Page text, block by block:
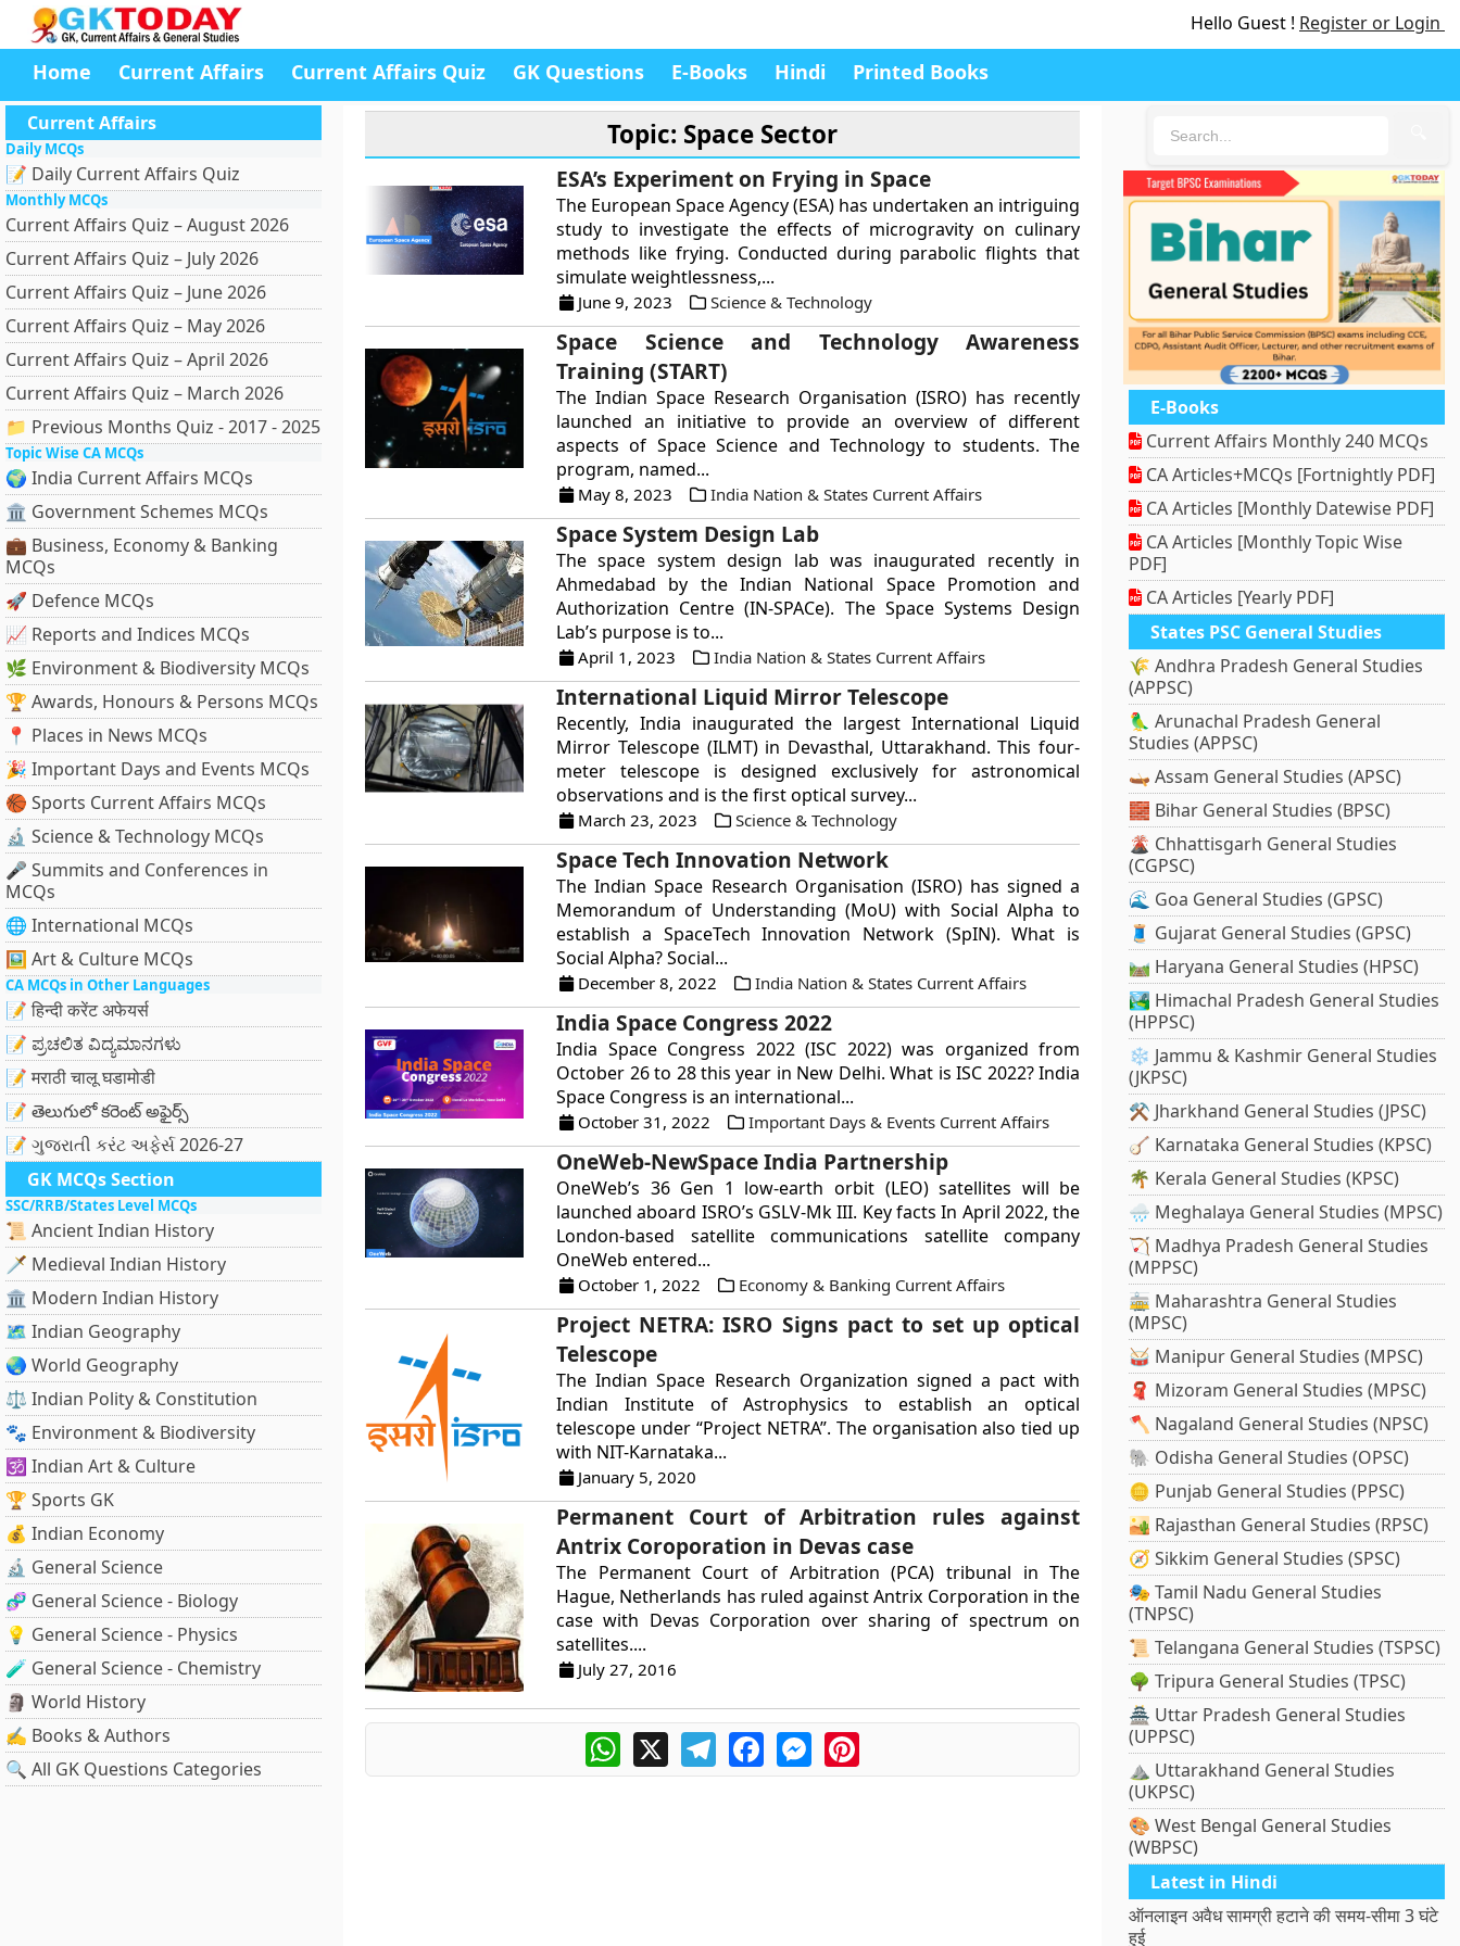
Hello Guest ! Register or Login
Home Current Affairs Current Affairs Quiz GK Questions E-Books Hindi Printed Books
Current Affairs
Daily MCQs
📝 Daily Current Affairs Quiz
Monthly MCQs
Current Affairs Quiz – August 2026
Current Affairs Quiz – July 2026
Current Affairs Quiz – June 2026
Current Affairs Quiz – May 2026
Current Affairs Quiz – April 2026
Current Affairs Quiz – March 2026
📁 Previous Months Quiz - 2017 - 2025
Topic Wise CA MCQs
🌍 India Current Affairs MCQs
🏛 Government Schemes MCQs
💼 Business, Economy & Banking
MCQs
🚀 Defence MCQs
📈 Reports and Indices MCQs
🌿 Environment & Biodiversity MCQs
🏆 Awards, Honours & Persons MCQs
📍 Places in News MCQs
🎉 Important Days and Events MCQs
🏀 Sports Current Affairs MCQs
🔬 Science & Technology MCQs
🎤 Summits and Conferences in
MCQs
🌐 International MCQs
🖼 Art & Culture MCQs
CA MCQs in Other Languages
📝 हिन्दी करेंट अफेयर्स
📝 ಪ್ರಚಲಿತ ವಿದ್ಯಮಾನಗಳು
📝 मराठी चालू घडामोडी
📝 తెలుగులో కరెంట్ అఫైర్స్
📝 ગુજરાતી કરંટ અફેર્સ 2026-27
GK MCQs Section
SSC/RRB/States Level MCQs
📜 Ancient Indian History
🗡️ Medieval Indian History
🏛️ Modern Indian History
🗺️ Indian Geography
🌏 World Geography
⚖️ Indian Polity & Constitution
🐾 Environment & Biodiversity
🕉️ Indian Art & Culture
🏆 Sports GK
💰 Indian Economy
🔬 General Science
🧬 General Science - Biology
💡 General Science - Physics
🧪 General Science - Chemistry
🗿 World History
✍️ Books & Authors
🔍 All GK Questions Categories
Topic: Space Sector
ESA’s Experiment on Frying in Space
The European Space Agency (ESA) has undertaken an intriguing
study to investigate the effects of microgravity on culinary
methods like frying. Conducted during parabolic flights that
simulate weightlessness,...
June 9, 2023 Science & Technology
Space Science and Technology Awareness
Training (START)
The Indian Space Research Organisation (ISRO) has recently
launched an initiative to provide an overview of different
aspects of Space Science and Technology to students. The
program, named...
May 8, 2023 India Nation & States Current Affairs
Space System Design Lab
The space system design lab was inaugurated recently in
Ahmedabad by the Indian National Space Promotion and
Authorization Centre (IN-SPACe). The Space Systems Design
Lab’s purpose is to...
April 1, 2023 India Nation & States Current Affairs
International Liquid Mirror Telescope
Recently, India inaugurated the largest International Liquid
Mirror Telescope (ILMT) in Devasthal, Uttarakhand. This four-
meter telescope is designed exclusively for astronomical
observations and is the first optical survey...
March 23, 2023 Science & Technology
Space Tech Innovation Network
The Indian Space Research Organisation (ISRO) has signed a
Memorandum of Understanding (MoU) with Social Alpha to
establish a SpaceTech Innovation Network (SpIN). What is
Social Alpha? Social...
December 8, 2022 India Nation & States Current Affairs
India Space Congress 2022
India Space Congress 2022 (ISC 2022) was organized from
October 26 to 28 this year in New Delhi. What is ISC 2022? India
Space Congress is an international...
October 31, 2022 Important Days & Events Current Affairs
OneWeb-NewSpace India Partnership
OneWeb’s 36 Gen 1 low-earth orbit (LEO) satellites will be
launched aboard ISRO’s GSLV-Mk III. Key facts In April 2022, the
London-based satellite communications satellite company
OneWeb entered...
October 1, 2022 Economy & Banking Current Affairs
Project NETRA: ISRO Signs pact to set up optical
Telescope
The Indian Space Research Organization signed a pact with
Indian Institute of Astrophysics to establish an optical
telescope under “Project NETRA”. The organisation also tied up
with NIT-Karnataka...
January 5, 2020
Permanent Court of Arbitration rules against
Antrix Coroporation in Devas case
The Permanent Court of Arbitration (PCA) tribunal in The
Hague, Netherlands has ruled against Antrix Corporation in the
case with Devas Corporation over sharing of spectrum on
satellites....
July 27, 2016
WhatsApp
X TelegramFacebookMessengerPinterest
E-Books
Current Affairs Monthly 240 MCQs
CA Articles+MCQs [Fortnightly PDF]
CA Articles [Monthly Datewise PDF]
CA Articles [Monthly Topic Wise
PDF]
CA Articles [Yearly PDF]
States PSC General Studies
🌾 Andhra Pradesh General Studies
(APPSC)
🦜 Arunachal Pradesh General
Studies (APPSC)
🛶 Assam General Studies (APSC)
🧱 Bihar General Studies (BPSC)
🌋 Chhattisgarh General Studies
(CGPSC)
🌊 Goa General Studies (GPSC)
🧵 Gujarat General Studies (GPSC)
🛤️ Haryana General Studies (HPSC)
🏞️ Himachal Pradesh General Studies
(HPPSC)
❄️ Jammu & Kashmir General Studies
(JKPSC)
⚒️ Jharkhand General Studies (JPSC)
🪕 Karnataka General Studies (KPSC)
🌴 Kerala General Studies (KPSC)
🌧️ Meghalaya General Studies (MPSC)
🏹 Madhya Pradesh General Studies
(MPPSC)
🚋 Maharashtra General Studies
(MPSC)
🥁 Manipur General Studies (MPSC)
🧣 Mizoram General Studies (MPSC)
🪓 Nagaland General Studies (NPSC)
🐘 Odisha General Studies (OPSC)
🪙 Punjab General Studies (PPSC)
🏜️ Rajasthan General Studies (RPSC)
🧭 Sikkim General Studies (SPSC)
🎭 Tamil Nadu General Studies
(TNPSC)
📜 Telangana General Studies (TSPSC)
🌳 Tripura General Studies (TPSC)
🏯 Uttar Pradesh General Studies
(UPPSC)
⛰️ Uttarakhand General Studies
(UKPSC)
🎨 West Bengal General Studies
(WBPSC)
Latest in Hindi
ऑनलाइन अवैध सामग्री हटाने की समय-सीमा 3 घंटे
हुई